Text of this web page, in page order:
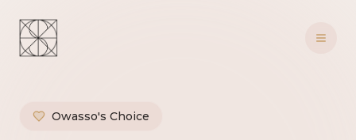
Owasso's Choice